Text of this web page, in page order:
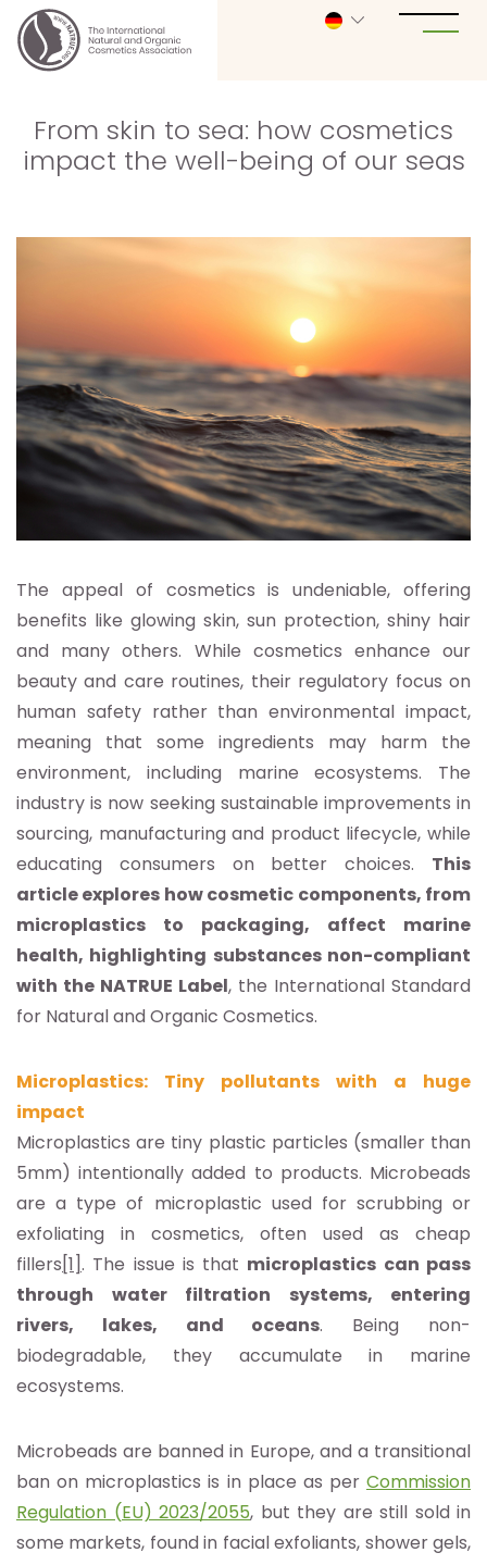
From skin to sea: how cosmetics
impact the well-being of our seas
The appeal of cosmetics is undeniable, offering
benefits like glowing skin, sun protection, shiny hair
and many others. While cosmetics enhance our
beauty and care routines, their regulatory focus on
human safety rather than environmental impact,
meaning that some ingredients may harm the
environment, including marine ecosystems. The
industry is now seeking sustainable improvements in
sourcing, manufacturing and product lifecycle, while
educating consumers on better choices. This
article explores how cosmetic components, from
microplastics to packaging, affect marine
health, highlighting substances non-compliant
with the NATRUE Label, the International Standard
for Natural and Organic Cosmetics.
Microplastics: Tiny pollutants with a huge
impact
Microplastics are tiny plastic particles (smaller than
5mm) intentionally added to products. Microbeads
are a type of microplastic used for scrubbing or
exfoliating in cosmetics, often used as cheap
fillers[1]. The issue is that microplastics can pass
through water filtration systems, entering
rivers, lakes, and oceans. Being non-
biodegradable, they accumulate in marine
ecosystems.
Microbeads are banned in Europe, and a transitional
ban on microplastics is in place as per Commission
Regulation (EU) 2023/2055, but they are still sold in
some markets, found in facial exfoliants, shower gels,